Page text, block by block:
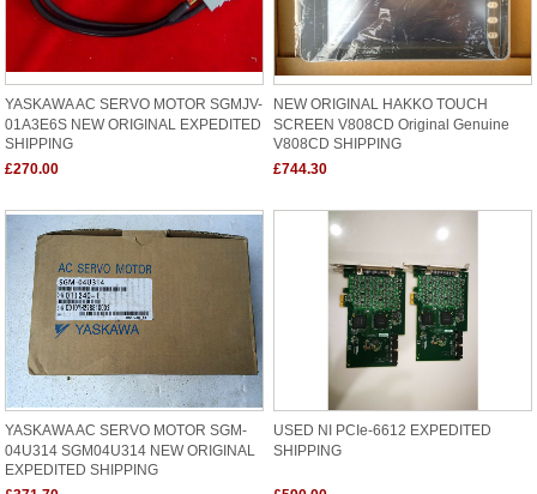
YASKAWA AC SERVO MOTOR SGMJV-
01A3E6S NEW ORIGINAL EXPEDITED
SHIPPING
£270.00
NEW ORIGINAL HAKKO TOUCH
SCREEN V808CD Original Genuine
V808CD SHIPPING
£744.30
YASKAWA AC SERVO MOTOR SGM-
04U314 SGM04U314 NEW ORIGINAL
EXPEDITED SHIPPING
USED NI PCIe-6612 EXPEDITED
SHIPPING